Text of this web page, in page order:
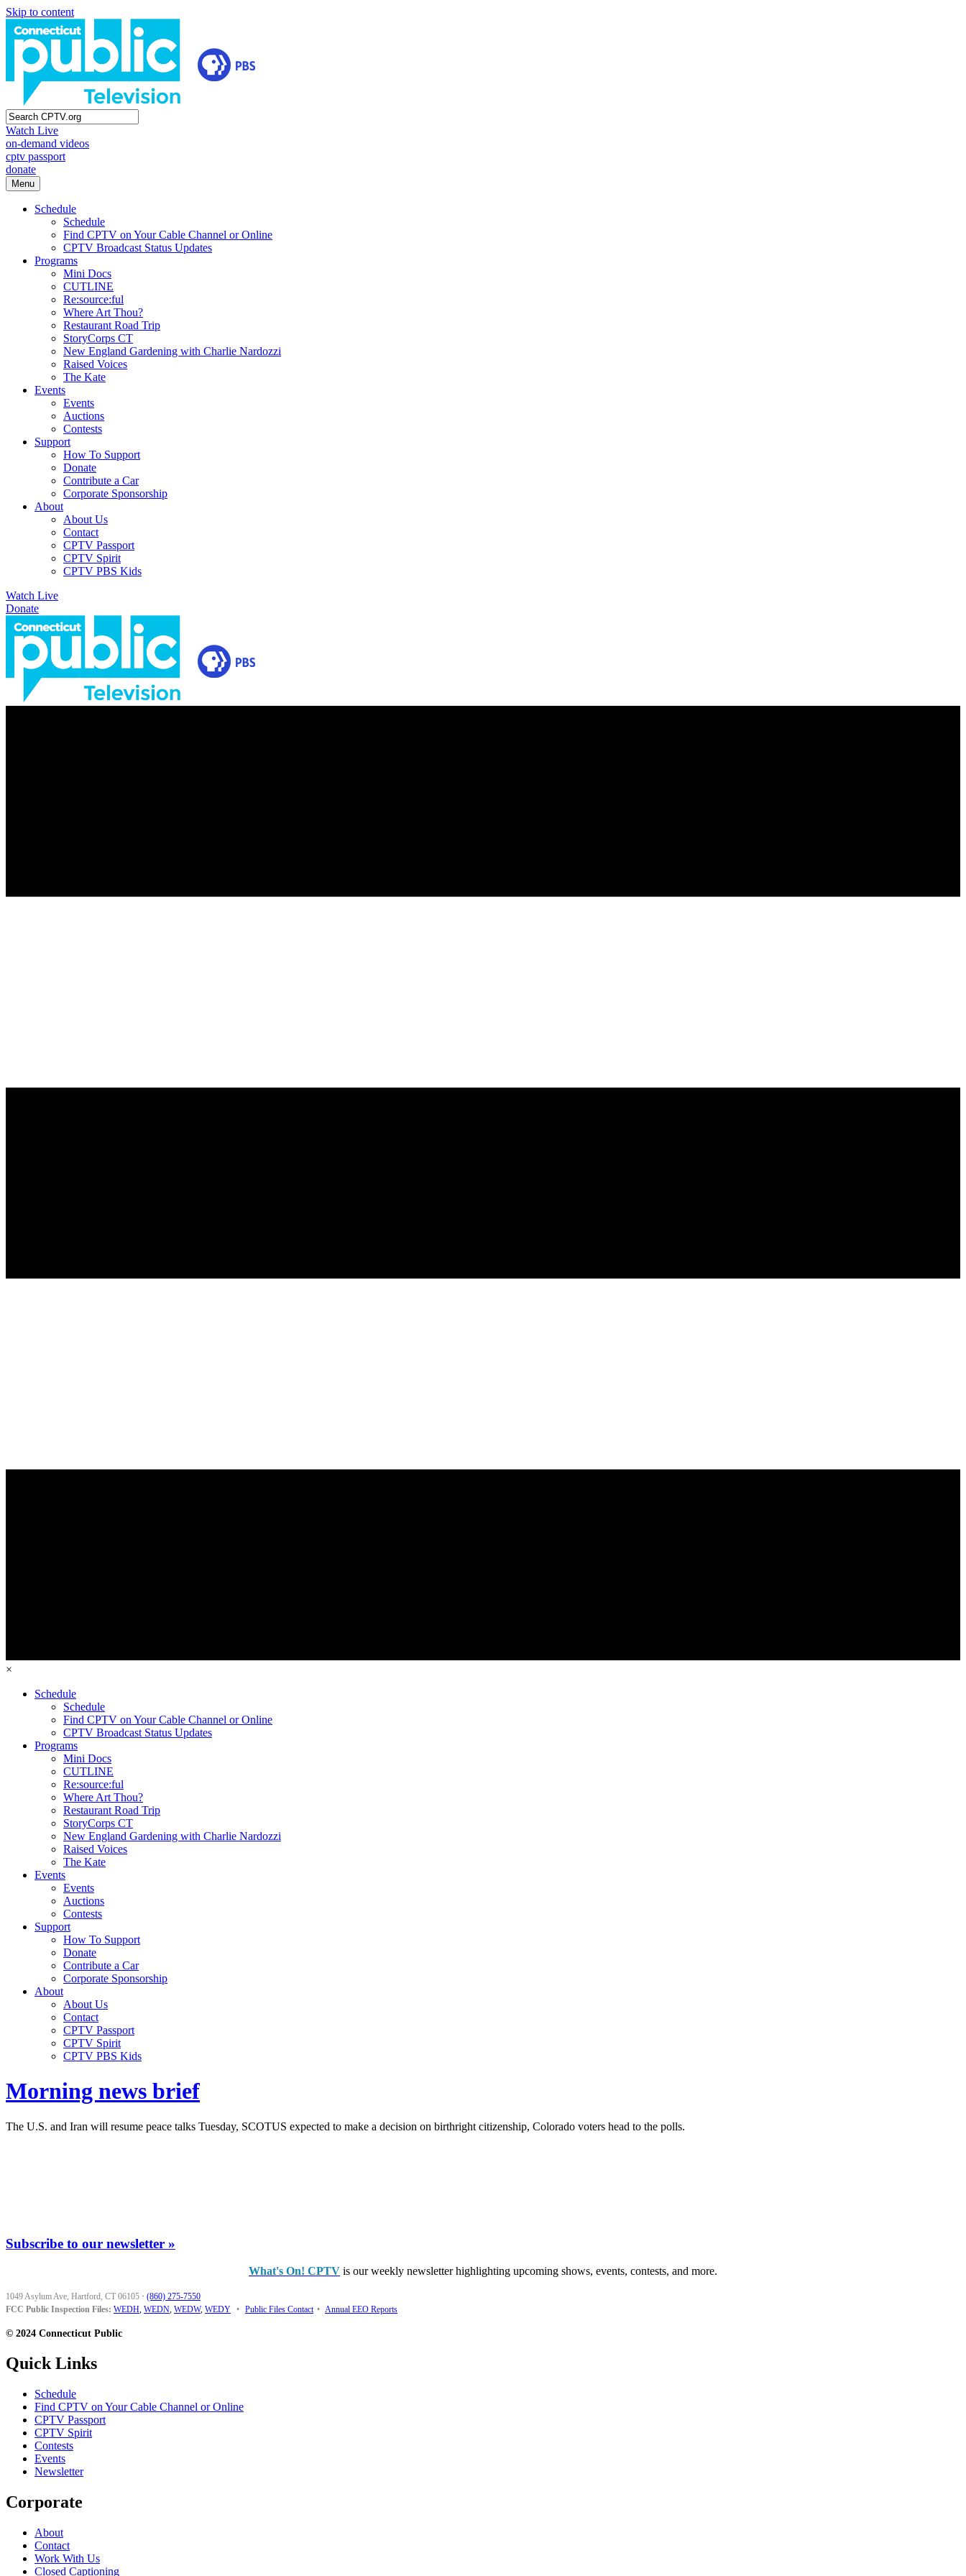
Skip to content
Watch Live
on-demand videos
cptv passport
donate
Menu
Schedule
Schedule
Find CPTV on Your Cable Channel or Online
CPTV Broadcast Status Updates
Programs
Mini Docs
CUTLINE
Re:source:ful
Where Art Thou?
Restaurant Road Trip
StoryCorps CT
New England Gardening with Charlie Nardozzi
Raised Voices
The Kate
Events
Events
Auctions
Contests
Support
How To Support
Donate
Contribute a Car
Corporate Sponsorship
About
About Us
Contact
CPTV Passport
CPTV Spirit
CPTV PBS Kids
Watch Live
Donate
×
Schedule
Schedule
Find CPTV on Your Cable Channel or Online
CPTV Broadcast Status Updates
Programs
Mini Docs
CUTLINE
Re:source:ful
Where Art Thou?
Restaurant Road Trip
StoryCorps CT
New England Gardening with Charlie Nardozzi
Raised Voices
The Kate
Events
Events
Auctions
Contests
Support
How To Support
Donate
Contribute a Car
Corporate Sponsorship
About
About Us
Contact
CPTV Passport
CPTV Spirit
CPTV PBS Kids
Morning news brief
The U.S. and Iran will resume peace talks Tuesday, SCOTUS expected to make a decision on birthright citizenship, Colorado voters head to the polls.
Subscribe to our newsletter »
What's On! CPTV is our weekly newsletter highlighting upcoming shows, events, contests, and more.
1049 Asylum Ave, Hartford, CT 06105 · (860) 275-7550
FCC Public Inspection Files: WEDH, WEDN, WEDW, WEDY • Public Files Contact • Annual EEO Reports
© 2024 Connecticut Public
Quick Links
Schedule
Find CPTV on Your Cable Channel or Online
CPTV Passport
CPTV Spirit
Contests
Events
Newsletter
Corporate
About
Contact
Work With Us
Closed Captioning